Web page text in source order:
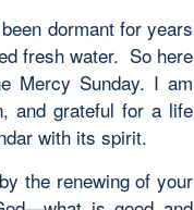
dormant for years
fresh water. So here
Mercy Sunday. I am
and grateful for a life
with its spirit.
the renewing of your